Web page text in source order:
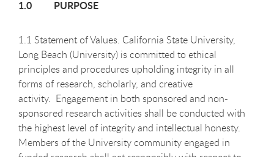
1.0 PURPOSE
1.1 Statement of Values. California State University,
Long Beach (University) is committed to ethical
principles and procedures upholding integrity in all
forms of research, scholarly, and creative
activity. Engagement in both sponsored and non-
sponsored research activities shall be conducted with
the highest level of integrity and intellectual honesty.
Members of the University community engaged in